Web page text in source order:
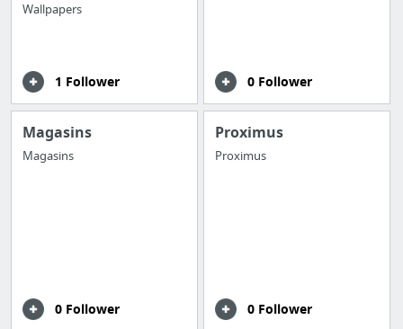
Wallpapers
1 Follower 0 Follower
Magasins
Magasins
0 Follower
Proximus
Proximus
0 Follower